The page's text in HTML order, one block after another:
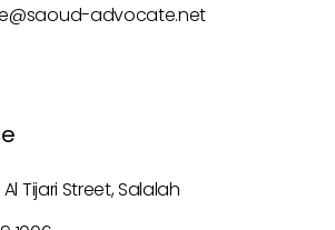
advocate.net
Tijari Street, Salalah